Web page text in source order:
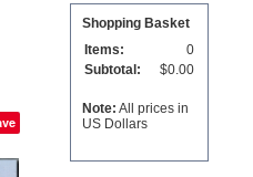
Shopping Basket
Items:
0
Subtotal:
$0.00
Note: All prices in
US Dollars